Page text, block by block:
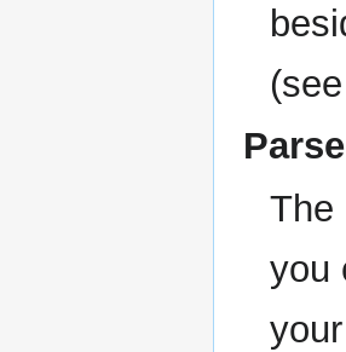
The
you